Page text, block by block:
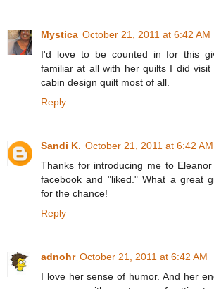
Mystica October 21, 2011 at 6:42 AM
I'd love to be counted in for this
familiar at all with her quilts I did
cabin design quilt most of all.
Reply
Sandi K. October 21, 2011 at 6:42 AM
Thanks for introducing me to
facebook and "liked." What a great
for the chance!
Reply
adnohr October 21, 2011 at 6:42 AM
I love her sense of humor. And her